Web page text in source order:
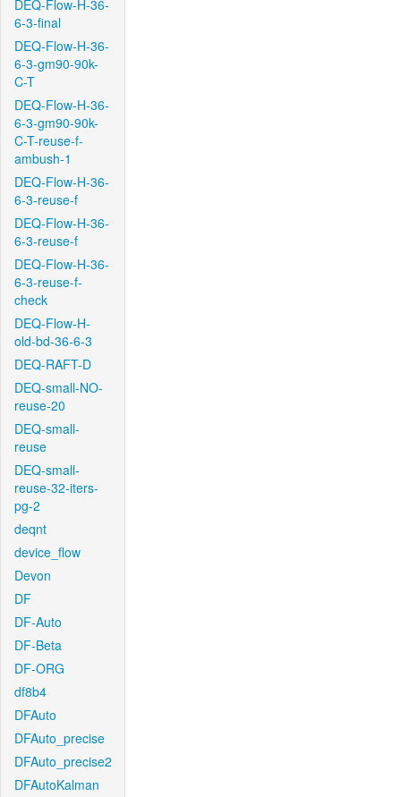
DEQ-Flow-H-36-
6-3-final
DEQ-Flow-H-36-
6-3-gm90-90k-
C-T
DEQ-Flow-H-36-
6-3-gm90-90k-
C-T-reuse-f-
ambush-1
DEQ-Flow-H-36-
6-3-reuse-f
DEQ-Flow-H-36-
6-3-reuse-f
DEQ-Flow-H-36-
6-3-reuse-f-
check
DEQ-Flow-H-
old-bd-36-6-3
DEQ-RAFT-D
DEQ-small-NO-
reuse-20
DEQ-small-
reuse
DEQ-small-
reuse-32-iters-
pg-2
deqnt
device_flow
Devon
DF
DF-Auto
DF-Beta
DF-ORG
df8b4
DFAuto
DFAuto_precise
DFAuto_precise2
DFAutoKalman